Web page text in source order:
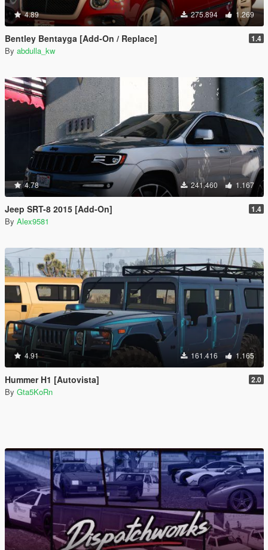
4.89 275.894 1.269
Bentley Bentayga [Add-On / Replace] 1.4
By abdulla_kw
4.78 241.460 1.167
Jeep SRT-8 2015 [Add-On] 1.4
By Alex9581
4.91 161.416 1.165
Hummer H1 [Autovista] 2.0
By Gta5KoRn